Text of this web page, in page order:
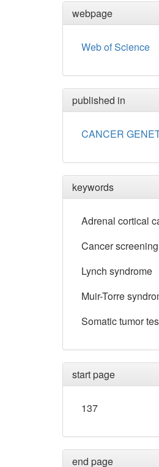
webpage
Web of Science
published in
CANCER
keywords
Adrenal cortical
Cancer screening
Lynch syndrome
Muir-Torre
Somatic tumor
start page
137
end page